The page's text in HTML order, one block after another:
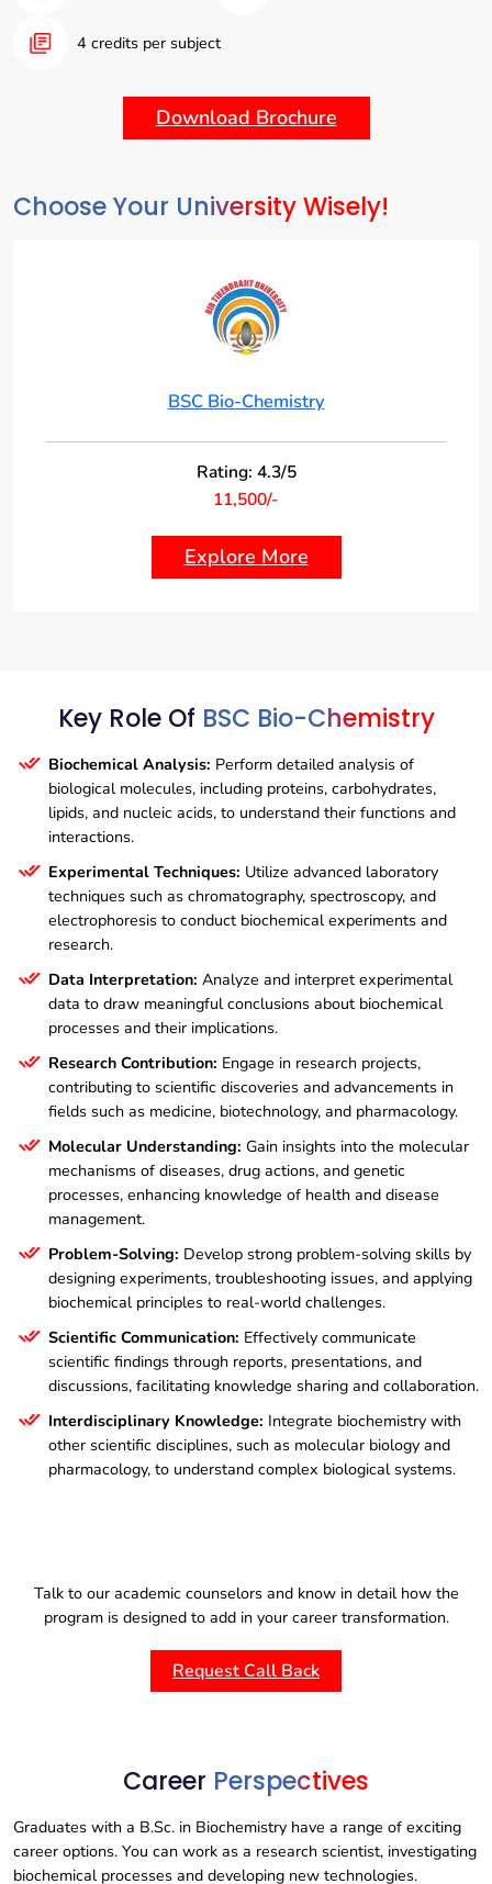
Interdisciplinary Approach:
the complex interactions within living systems.
4 credits per subject
Download Brochure
Choose Your University Wisely!
BSC Bio-Chemistry
Rating: 4.3/5
11,500/-
Explore More
Key Role Of BSC Bio-Chemistry
Biochemical Analysis: Perform detailed analysis of
biological molecules, including proteins, carbohydrates,
lipids, and nucleic acids, to understand their functions and
interactions.
Experimental Techniques: Utilize advanced laboratory
techniques such as chromatography, spectroscopy, and
electrophoresis to conduct biochemical experiments and
research.
Data Interpretation: Analyze and interpret experimental
data to draw meaningful conclusions about biochemical
processes and their implications.
Research Contribution: Engage in research projects,
contributing to scientific discoveries and advancements in
fields such as medicine, biotechnology, and pharmacology.
Molecular Understanding: Gain insights into the molecular
mechanisms of diseases, drug actions, and genetic
processes, enhancing knowledge of health and disease
management.
Problem-Solving: Develop strong problem-solving skills by
designing experiments, troubleshooting issues, and applying
biochemical principles to real-world challenges.
Scientific Communication: Effectively communicate
scientific findings through reports, presentations, and
discussions, facilitating knowledge sharing and collaboration.
Interdisciplinary Knowledge: Integrate biochemistry with
other scientific disciplines, such as molecular biology and
pharmacology, to understand complex biological systems.
Talk to our academic counselors and know in detail how the
program is designed to add in your career transformation.
Request Call Back
Career Perspectives
Graduates with a B.Sc. in Biochemistry have a range of exciting
career options. You can work as a research scientist, investigating
biochemical processes and developing new technologies.